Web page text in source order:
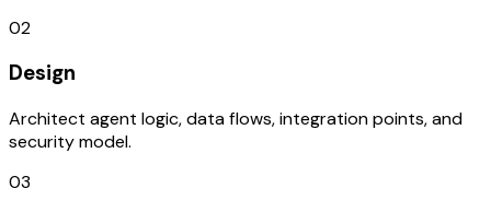
02
Design
Architect agent logic, data flows, integration points, and
security model.
03